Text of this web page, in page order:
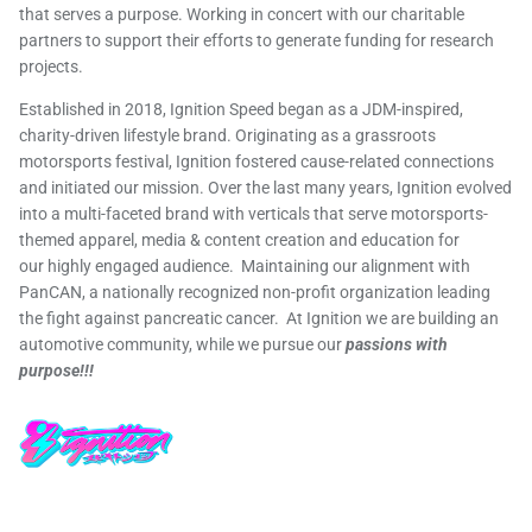
that serves a purpose. Working in concert with our charitable
partners to support their efforts to generate funding for research
projects.
Established in 2018, Ignition Speed began as a JDM-inspired,
charity-driven lifestyle brand. Originating as a grassroots
motorsports festival, Ignition fostered cause-related connections
and initiated our mission. Over the last many years, Ignition evolved
into a multi-faceted brand with verticals that serve motorsports-
themed apparel, media & content creation and education for
our highly engaged audience. Maintaining our alignment with
PanCAN, a nationally recognized non-profit organization leading
the fight against pancreatic cancer. At Ignition we are building an
automotive community, while we pursue ourpassions with
purpose!!!